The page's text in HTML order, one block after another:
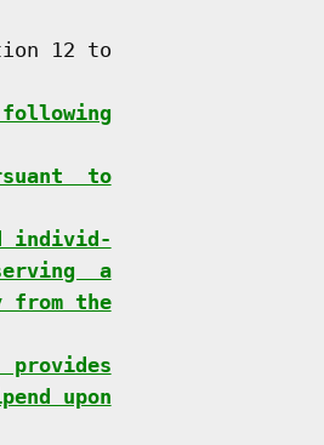
12 to
to
individ-
a
from the
provides
upon